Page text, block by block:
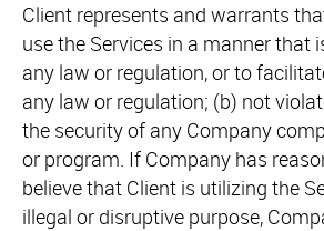
Client represents and warrants
use the Services in a manner that
any law or regulation, or to
any law or regulation; (b) not
the security of any Company
or program. If Company has
believe that Client is utilizing the
illegal or disruptive purpose,